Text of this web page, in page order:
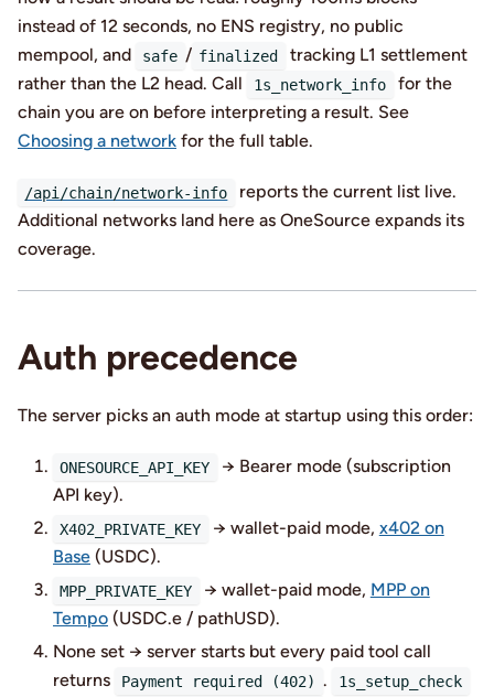
instead of 12 seconds, no ENS registry, no public
mempool, and
safe / finalized
tracking L1 settlement
rather than the L2 head. Call
1s_network_info
for the
chain you are on before interpreting a result. See
Choosing a network for the full table.
/api/chain/network-info
reports the current list live.
Additional networks land here as OneSource expands its
coverage.
Auth precedence
The server picks an auth mode at startup using this order:
ONESOURCE_API_KEY
→ Bearer mode (subscription
API key).
X402_PRIVATE_KEY → wallet-paid mode, x402 on
Base (USDC).
MPP_PRIVATE_KEY → wallet-paid mode, MPP on
Tempo (USDC.e / pathUSD).
None set → server starts but every paid tool call
returns
Payment required (402) . 1s_setup_check